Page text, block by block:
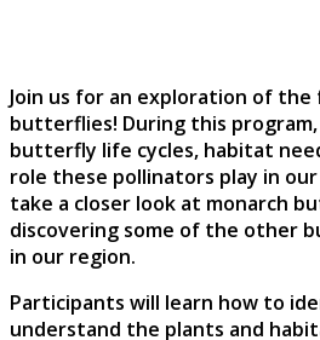
Join us for an exploration of
butterflies! During this program,
butterfly life cycles, habitat
role these pollinators play in our
take a closer look at monarch
discovering some of the other
in our region.
Participants will learn how to
understand the plants and